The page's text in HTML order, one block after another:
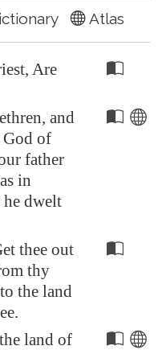
Atlas
Are
and
God of
father
in
he dwelt
thee out
thy
the land
land of